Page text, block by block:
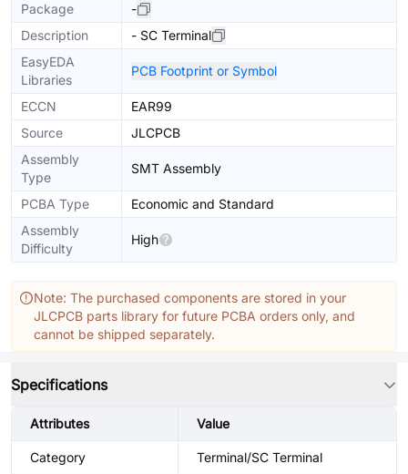
Package
-
Description
- SC Terminal
EasyEDA
Libraries
PCB Footprint or Symbol
ECCN
EAR99
Source
JLCPCB
Assembly
Type
SMT Assembly
PCBA Type
Economic and Standard
Assembly
Difficulty
High
Note: The purchased components are stored in your
JLCPCB parts library for future PCBA orders only, and
cannot be shipped separately.
Specifications
Attributes Value
Category Terminal/SC Terminal